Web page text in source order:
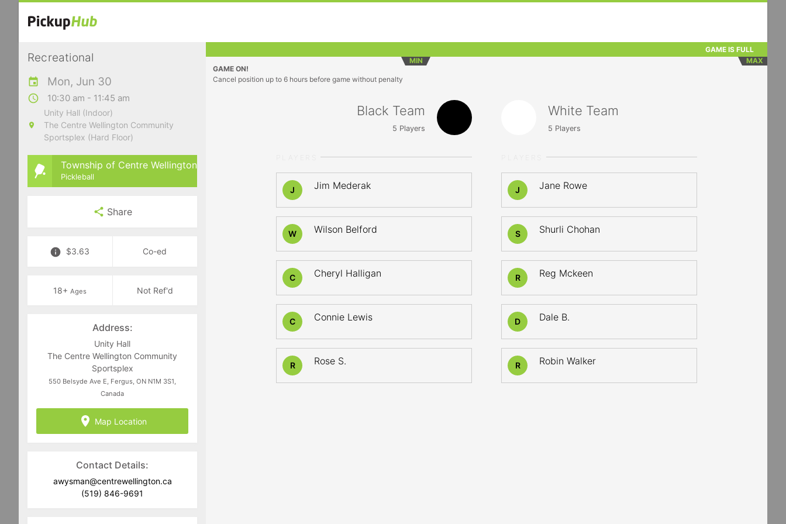
Recreational
Mon, Jun 30
10:30 am - 11:45 am
Unity Hall (Indoor)
The Centre Wellington Community
Sportsplex (Hard Floor)
Township of Centre Wellington
Pickleball
Share
$3.63 Co-ed
18+ Ages Not Ref'd
Address:
Unity Hall
The Centre Wellington Community
Sportsplex
550 Belsyde Ave E, Fergus, ON N1M 3S1,
Canada
Map Location
Contact Details:
awysman@centrewellington.ca
(519) 846-9691
GAME IS FULL
MIN
MAX
GAME ON!
Cancel position up to 6 hours before game without penalty
Black Team
5 Players
J Jim Mederak
W Wilson Belford
C Cheryl Halligan
C Connie Lewis
R Rose S.
White Team
5 Players
J Jane Rowe
S Shurli Chohan
R Reg Mckeen
D Dale B.
R Robin Walker